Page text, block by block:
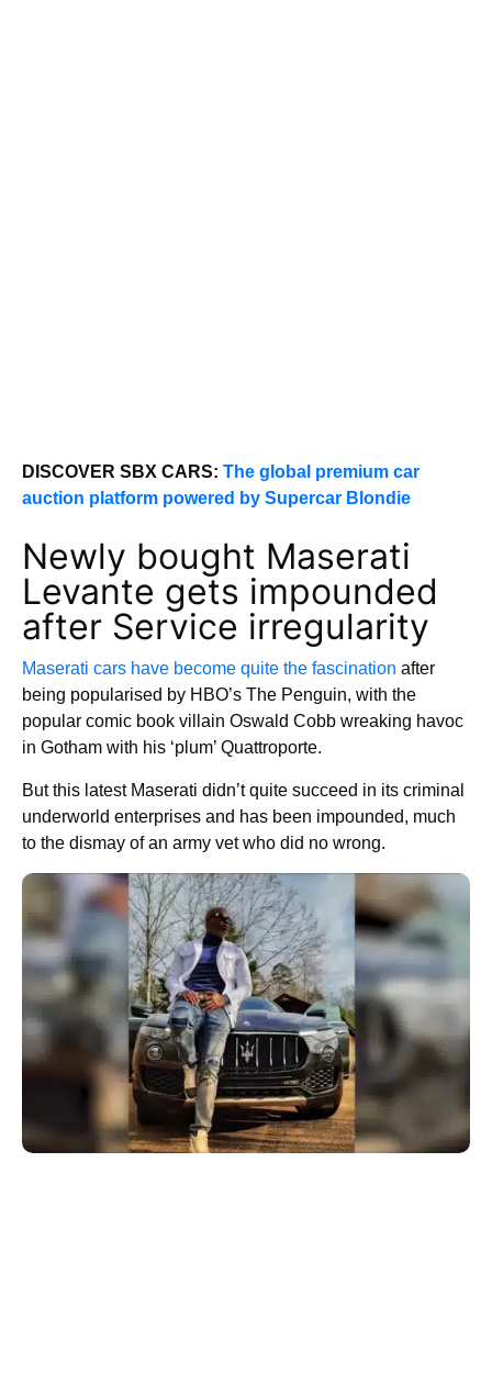
DISCOVER SBX CARS: The global premium car
auction platform powered by Supercar Blondie
Newly bought Maserati
Levante gets impounded
after Service irregularity
Maserati cars have become quite the fascination after
being popularised by HBO’s The Penguin, with the
popular comic book villain Oswald Cobb wreaking havoc
in Gotham with his ‘plum’ Quattroporte.
But this latest Maserati didn’t quite succeed in its criminal
underworld enterprises and has been impounded, much
to the dismay of an army vet who did no wrong.